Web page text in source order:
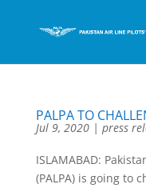
PALPA TO
Jul 9, 2020| press
ISLAMABAD:
(PALPA) is going to